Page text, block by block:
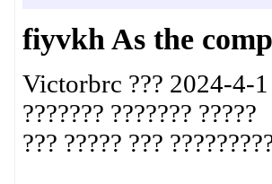
fiyvkh As the
Victorbrc ??? 2024-4-1
??????? ???????
??? ????? ???